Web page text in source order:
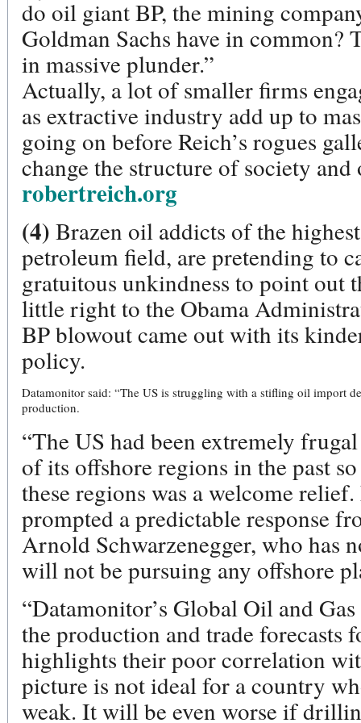
do oil giant BP, the mining
Goldman Sachs have in
in massive plunder.”
Actually, a lot of smaller firms
as extractive industry add up to
going on before Reich’s rogues
change the structure of society
robertreich.org
(4) Brazen oil addicts of the
petroleum field, are pretending to
gratuitous unkindness to point out
little right to the Obama
BP blowout came out with its
policy.
Datamonitor said: “The US is struggling with a stifling oil import
production.
“The US had been extremely
of its offshore regions in the past
these regions was a welcome
prompted a predictable response
Arnold Schwarzenegger, who has
will not be pursuing any offshore
“Datamonitor’s Global Oil and
the production and trade forecasts
highlights their poor correlation
picture is not ideal for a country
weak. It will be even worse if